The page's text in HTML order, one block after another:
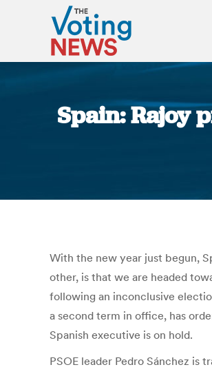
Spain: Rajoy
With the new year just begun,
other, is that we are headed
following an inconclusive
a second term in office, has
Spanish executive is on hold.
PSOE leader Pedro Sánchez is